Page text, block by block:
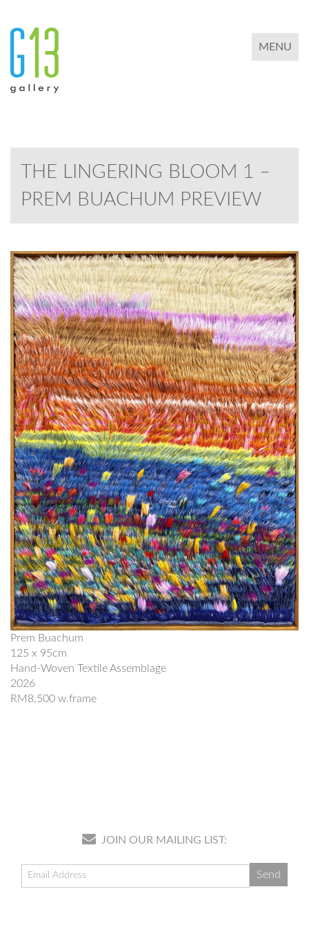
TOGGLE
MENU
THE LINGERING BLOOM 1 –
PREM BUACHUM PREVIEW
Prem Buachum
125 x 95cm
Hand-Woven Textile Assemblage
2026
RM8,500 w.frame
JOIN OUR MAILING LIST: